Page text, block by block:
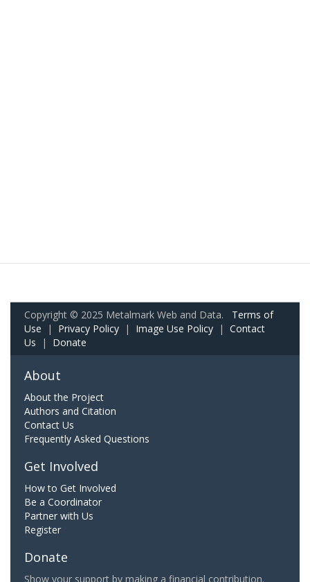
Copyright © 2025 Metalmark Web and Data. Terms of
Use | Privacy Policy | Image Use Policy | Contact
Us | Donate
About
About the Project
Authors and Citation
Contact Us
Frequently Asked Questions
Get Involved
How to Get Involved
Be a Coordinator
Partner with Us
Register
Donate
Show your support by making a financial contribution.